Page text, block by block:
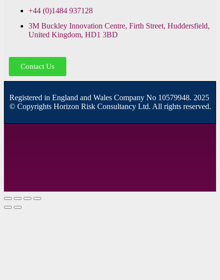
+44 (0)1484 937128
3M Buckley Innovation Centre, Firth Street, Huddersfield,
United Kingdom, HD1 3BD
Contact Us
Registered in England and Wales Company No 10579948. 2025
© Copyrights Horizon Risk Consultancy Ltd. All rights reserved.